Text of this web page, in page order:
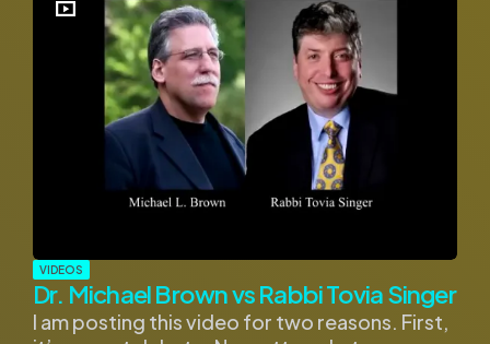
VIDEOS
Dr. Michael Brown vs Rabbi Tovia Singer
I am posting this video for two reasons. First,